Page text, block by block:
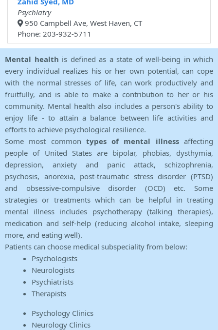
Psychiatry
950 Campbell Ave, West Haven, CT
Phone: 203-932-5711
Mental health is defined as a state of well-being in which
every individual realizes his or her own potential, can cope
with the normal stresses of life, can work productively and
fruitfully, and is able to make a contribution to her or his
community. Mental health also includes a person's ability to
enjoy life - to attain a balance between life activities and
efforts to achieve psychological resilience.
Some most common types of mental illnessaffecting
people of United States are bipolar, phobias, dysthymia,
depression, anxiety and panic attack, schizophrenia,
psychosis, anorexia, post-traumatic stress disorder (PTSD)
and obsessive-compulsive disorder (OCD) etc. Some
strategies or treatments which can be helpful in treating
mental illness includes psychotherapy (talking therapies),
medication and self-help (reducing alcohol intake, sleeping
more, and eating well).
Patients can choose medical subspeciality from below:
Psychologists
Neurologists
Psychiatrists
Therapists
Psychology Clinics
Neurology Clinics